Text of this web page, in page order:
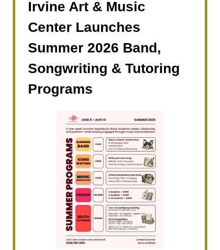
Irvine Art & Music
Center Launches
Summer 2026 Band,
Songwriting & Tutoring
Programs